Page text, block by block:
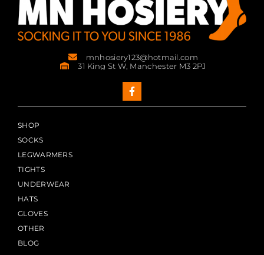
mnhosiery123@hotmail.com
31 King St W, Manchester M3 2PJ
SHOP
SOCKS
LEGWARMERS
TIGHTS
UNDERWEAR
HATS
GLOVES
OTHER
BLOG